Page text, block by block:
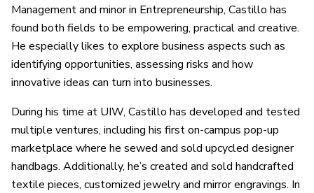
Management and minor in Entrepreneurship, Castillo has
found both fields to be empowering, practical and creative.
He especially likes to explore business aspects such as
identifying opportunities, assessing risks and how
innovative ideas can turn into businesses.
During his time at UIW, Castillo has developed and tested
multiple ventures, including his first on-campus pop-up
marketplace where he sewed and sold upcycled designer
handbags. Additionally, he’s created and sold handcrafted
textile pieces, customized jewelry and mirror engravings. In